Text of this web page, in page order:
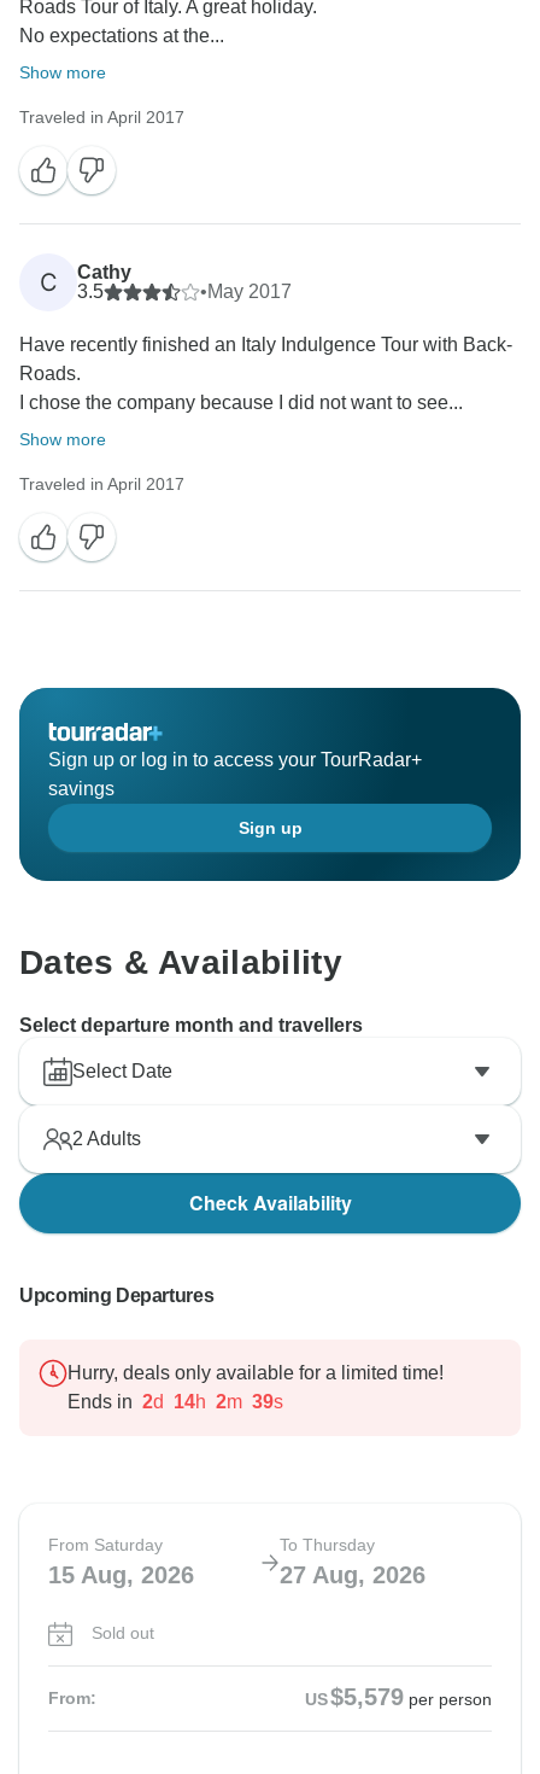
Roads Tour of Italy. A great holiday.
No expectations at the...
Show more
Traveled in April 2017
C
Cathy
3.5
•May 2017
Have recently finished an Italy Indulgence Tour with Back-
Roads.
I chose the company because I did not want to see...
Show more
Traveled in April 2017
Sign up or log in to access your TourRadar+
savings
Sign up
Dates & Availability
Select departure month and travellers
Select Date
2 Adults
Check Availability
Upcoming Departures
Hurry, deals only available for a limited time!
Ends in 2d 14h 2m 38s
From Saturday
15 Aug, 2026
To Thursday
27 Aug, 2026
Sold out
From: US$5,579 per person